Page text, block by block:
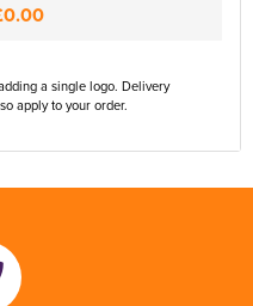
a single logo. Delivery
apply to your order.